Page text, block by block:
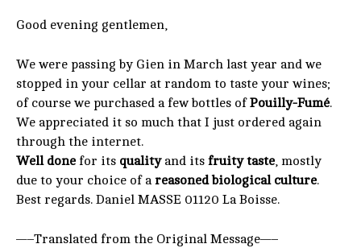
Good evening gentlemen,
We were passing by Gien in March last year and we
stopped in your cellar at random to taste your wines;
of course we purchased a few bottles ofPouilly-Fumé.
We appreciated it so much that I just ordered again
through the internet.
Well donefor its qualityand its fruity taste, mostly
due to your choice of areasoned biological culture.
Best regards. Daniel MASSE 01120 La Boisse.
—–Translated from the Original Message—–